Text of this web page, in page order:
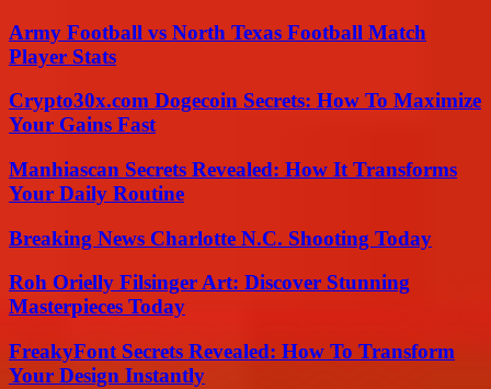
Army Football vs North Texas Football Match
Player Stats
Crypto30x.com Dogecoin Secrets: How To Maximize
Your Gains Fast
Manhiascan Secrets Revealed: How It Transforms
Your Daily Routine
Breaking News Charlotte N.C. Shooting Today
Roh Orielly Filsinger Art: Discover Stunning
Masterpieces Today
FreakyFont Secrets Revealed: How To Transform
Your Design Instantly